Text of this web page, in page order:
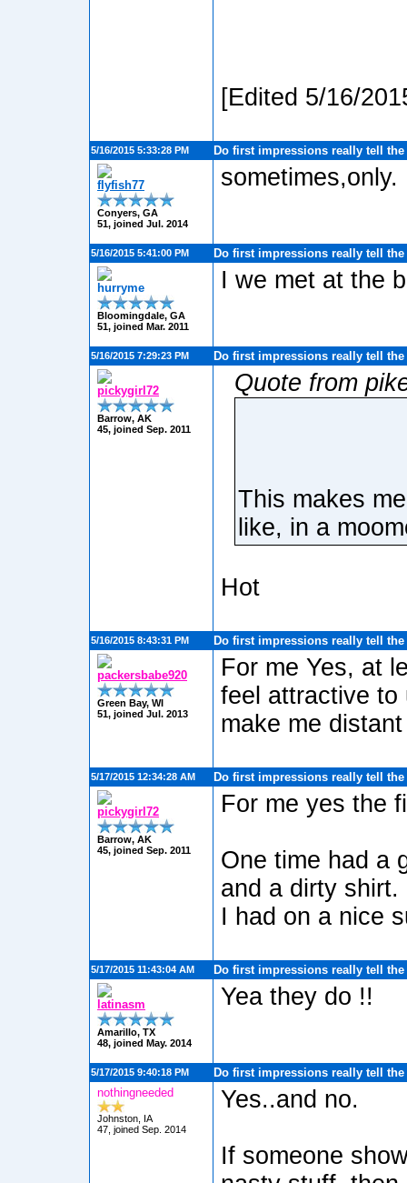
[Edited 5/16/
5/16/2015 5:33:28 PM Do first impressions really tell
flyfish77
Conyers, GA
51, joined Jul. 2014
sometimes,only.
5/16/2015 5:41:00 PM Do first impressions really tell
hurryme
Bloomingdale, GA
51, joined Mar. 2011
I we met at the
5/16/2015 7:29:23 PM Do first impressions really tell
pickygirl72
Barrow, AK
45, joined Sep. 2011
Quote from
This makes
like, in a
Hot
5/16/2015 8:43:31 PM Do first impressions really tell
packersbabe920
Green Bay, WI
51, joined Jul. 2013
For me Yes, at
feel attractive to
make me distant
5/17/2015 12:34:28 AM Do first impressions really tell
pickygirl72
Barrow, AK
45, joined Sep. 2011
For me yes the
One time had a
and a dirty shirt.
I had on a nice
5/17/2015 11:43:04 AM Do first impressions really tell
latinasm
Amarillo, TX
48, joined May. 2014
Yea they do !!
5/17/2015 9:40:18 PM
Do first impressions really tell
nothingneeded
Johnston, IA
47, joined Sep. 2014
Yes..and no.
If someone